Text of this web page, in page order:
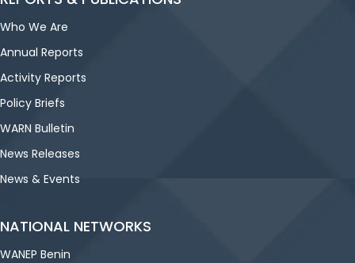
Who We Are
Annual Reports
Activity Reports
Policy Briefs
WARN Bulletin
News Releases
News & Events
NATIONAL NETWORKS
WANEP Benin